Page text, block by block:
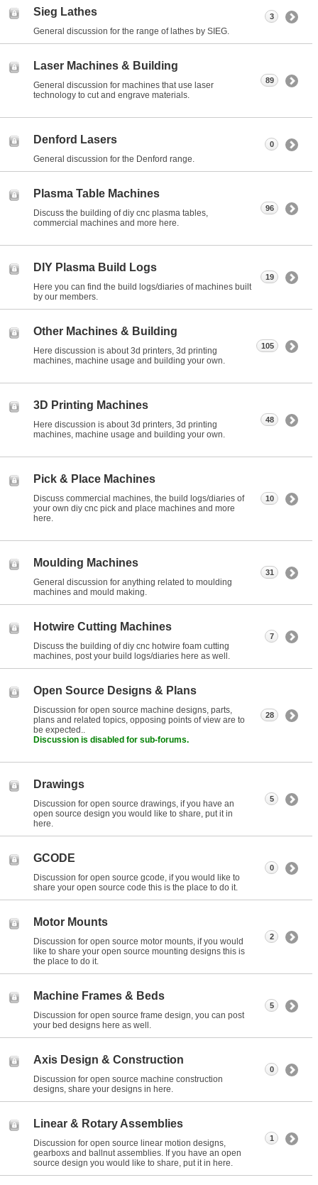
Sieg Lathes
General discussion for the range of lathes by SIEG.
3
Laser Machines & Building
General discussion for machines that use laser
technology to cut and engrave materials.
89
Denford Lasers
General discussion for the Denford range.
0
Plasma Table Machines
Discuss the building of diy cnc plasma tables,
commercial machines and more here.
96
DIY Plasma Build Logs
Here you can find the build logs/diaries of machines built
by our members.
19
Other Machines & Building
Here discussion is about 3d printers, 3d printing
machines, machine usage and building your own.
105
3D Printing Machines
Here discussion is about 3d printers, 3d printing
machines, machine usage and building your own.
48
Pick & Place Machines
Discuss commercial machines, the build logs/diaries of
your own diy cnc pick and place machines and more
here.
10
Moulding Machines
General discussion for anything related to moulding
machines and mould making.
31
Hotwire Cutting Machines
Discuss the building of diy cnc hotwire foam cutting
machines, post your build logs/diaries here as well.
7
Open Source Designs & Plans
Discussion for open source machine designs, parts,
plans and related topics, opposing points of view are to
be expected..
Discussion is disabled for sub-forums.
28
Drawings
Discussion for open source drawings, if you have an
open source design you would like to share, put it in
here.
5
GCODE
Discussion for open source gcode, if you would like to
share your open source code this is the place to do it.
0
Motor Mounts
Discussion for open source motor mounts, if you would
like to share your open source mounting designs this is
the place to do it.
2
Machine Frames & Beds
Discussion for open source frame design, you can post
your bed designs here as well.
5
Axis Design & Construction
Discussion for open source machine construction
designs, share your designs in here.
0
Linear & Rotary Assemblies
Discussion for open source linear motion designs,
gearboxs and ballnut assemblies. If you have an open
source design you would like to share, put it in here.
1